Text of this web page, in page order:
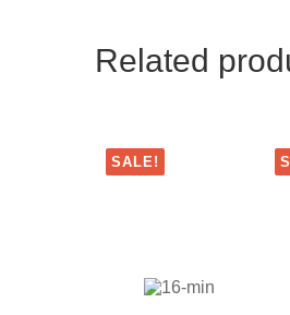
Related
SALE!